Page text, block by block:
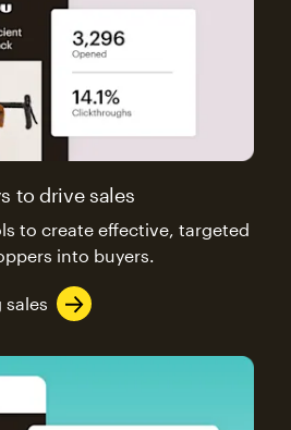
to drive sales
to create effective, targeted
into buyers.